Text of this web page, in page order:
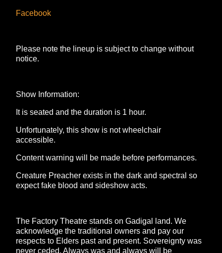
Facebook
Please note the lineup is subject to change without
notice.
Show Information:
It is seated and the duration is 1 hour.
Unfortunately, this show is not wheelchair
accessible.
Content warning will be made before performances.
Creature Preacher exists in the dark and spectral so
expect fake blood and sideshow acts.
The Factory Theatre stands on Gadigal land. We
acknowledge the traditional owners and pay our
respects to Elders past and present. Sovereignty was
never ceded. Always was and always will be